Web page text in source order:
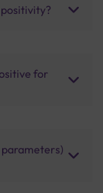
for
parameters)